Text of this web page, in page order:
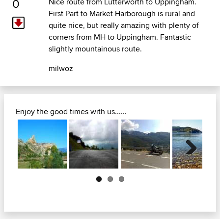
0
First Part to Market Harborough is rural and
quite nice, but really amazing with plenty of
corners from MH to Uppingham. Fantastic
slightly mountainous route.
milwoz
Enjoy the good times with us......
Next